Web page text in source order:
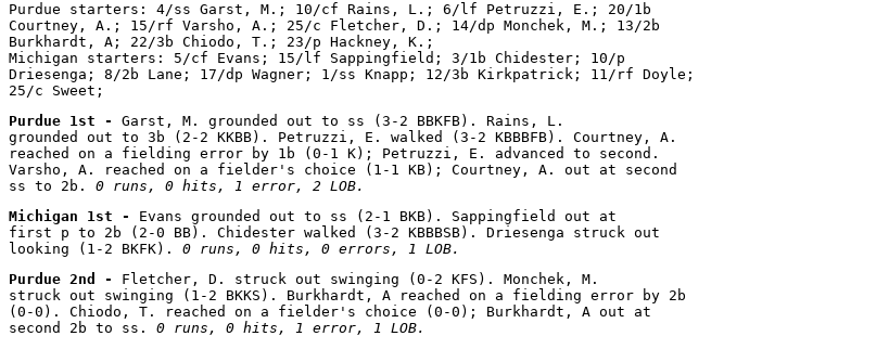
Purdue starters: 4/ss Garst, M.; 10/cf Rains, L.; 6/lf Petruzzi, E.; 20/1b
Courtney, A.; 15/rf Varsho, A.; 25/c Fletcher, D.; 14/dp Monchek, M.; 13/2b
Burkhardt, A; 22/3b Chiodo, T.; 23/p Hackney, K.;
Michigan starters: 5/cf Evans; 15/lf Sappingfield; 3/1b Chidester; 10/p
Driesenga; 8/2b Lane; 17/dp Wagner; 1/ss Knapp; 12/3b Kirkpatrick; 11/rf Doyle;
Purdue 1st - Garst, M. grounded out to ss (3-2 BBKFB). Rains, L.
grounded out to 3b (2-2 KKBB). Petruzzi, E. walked (3-2 KBBBFB). Courtney, A.
reached on a fielding error by 1b (0-1 K); Petruzzi, E. advanced to second.
Varsho, A. reached on a fielder's choice (1-1 KB); Courtney, A. out at second
ss to 2b. 0 runs, 0 hits, 1 error, 2 LOB.
Michigan 1st - Evans grounded out to ss (2-1 BKB). Sappingfield out at
first p to 2b (2-0 BB). Chidester walked (3-2 KBBBSB). Driesenga struck out
looking (1-2 BKFK). 0 runs, 0 hits, 0 errors, 1 LOB.
Purdue 2nd - Fletcher, D. struck out swinging (0-2 KFS). Monchek, M.
struck out swinging (1-2 BKKS). Burkhardt, A reached on a fielding error by 2b
(0-0). Chiodo, T. reached on a fielder's choice (0-0); Burkhardt, A out at
second 2b to ss. 0 runs, 0 hits, 1 error, 1 LOB.